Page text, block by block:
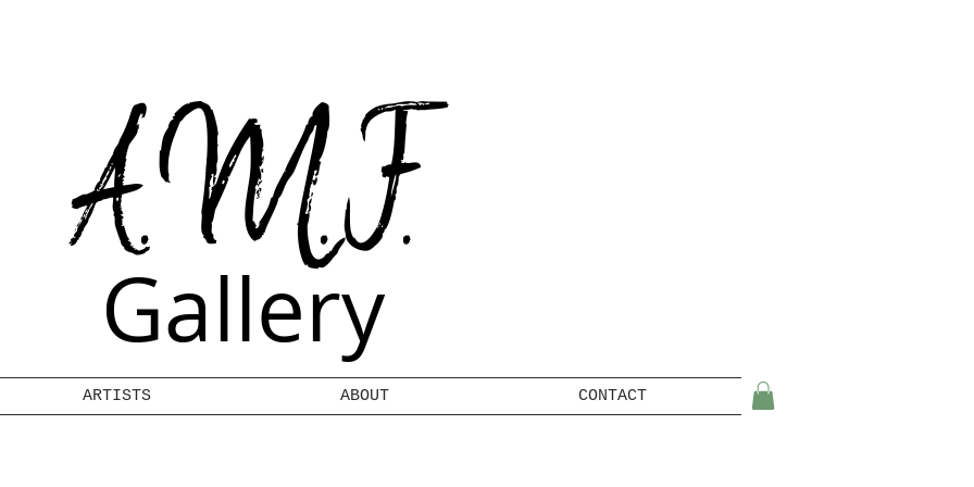
A.M.F.
Gallery
ARTISTS ABOUT CONTACT